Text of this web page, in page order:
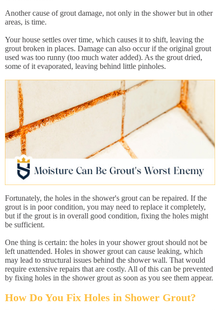
Another cause of grout damage, not only in the shower but in other
areas, is time.
Your house settles over time, which causes it to shift, leaving the
grout broken in places. Damage can also occur if the original grout
used was too runny (too much water added). As the grout dried,
some of it evaporated, leaving behind little pinholes.
Fortunately, the holes in the shower's grout can be repaired. If the
grout is in poor condition, you may need to replace it completely,
but if the grout is in overall good condition, fixing the holes might
be sufficient.
One thing is certain: the holes in your shower grout should not be
left unattended. Holes in shower grout can cause leaking, which
may lead to structural issues behind the shower wall. That would
require extensive repairs that are costly. All of this can be prevented
by fixing holes in the shower grout as soon as you see them appear.
How Do You Fix Holes in Shower Grout?